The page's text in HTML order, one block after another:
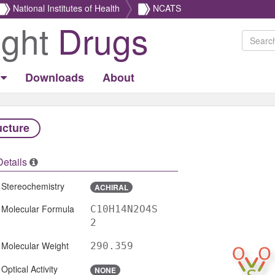
National Institutes of Health NCATS
Drugs
Downloads About
Stereochemistry ACHIRAL
Molecular Formula
C10H14N2O4S
2
Molecular Weight 290.359
Optical Activity NONE